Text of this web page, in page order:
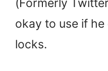
(Formerly
okay to use if he
locks.